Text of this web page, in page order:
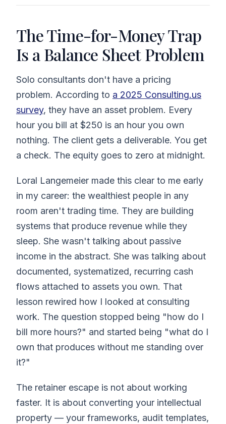
The Time-for-Money Trap
Is a Balance Sheet Problem
Solo consultants don't have a pricing
problem. According to a 2025 Consulting.us
survey, they have an asset problem. Every
hour you bill at $250 is an hour you own
nothing. The client gets a deliverable. You get
a check. The equity goes to zero at midnight.
Loral Langemeier made this clear to me early
in my career: the wealthiest people in any
room aren't trading time. They are building
systems that produce revenue while they
sleep. She wasn't talking about passive
income in the abstract. She was talking about
documented, systematized, recurring cash
flows attached to assets you own. That
lesson rewired how I looked at consulting
work. The question stopped being "how do I
bill more hours?" and started being "what do I
own that produces without me standing over
it?"
The retainer escape is not about working
faster. It is about converting your intellectual
property — your frameworks, audit templates,